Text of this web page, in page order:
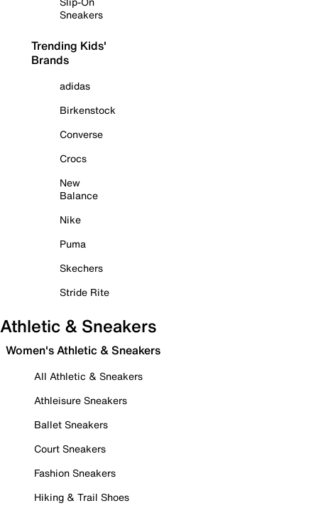
Sneakers
Trending Kids'
Brands
adidas
Birkenstock
Converse
Crocs
New
Balance
Nike
Puma
Skechers
Stride Rite
Athletic & Sneakers
Women's Athletic & Sneakers
All Athletic & Sneakers
Athleisure Sneakers
Ballet Sneakers
Court Sneakers
Fashion Sneakers
Hiking & Trail Shoes